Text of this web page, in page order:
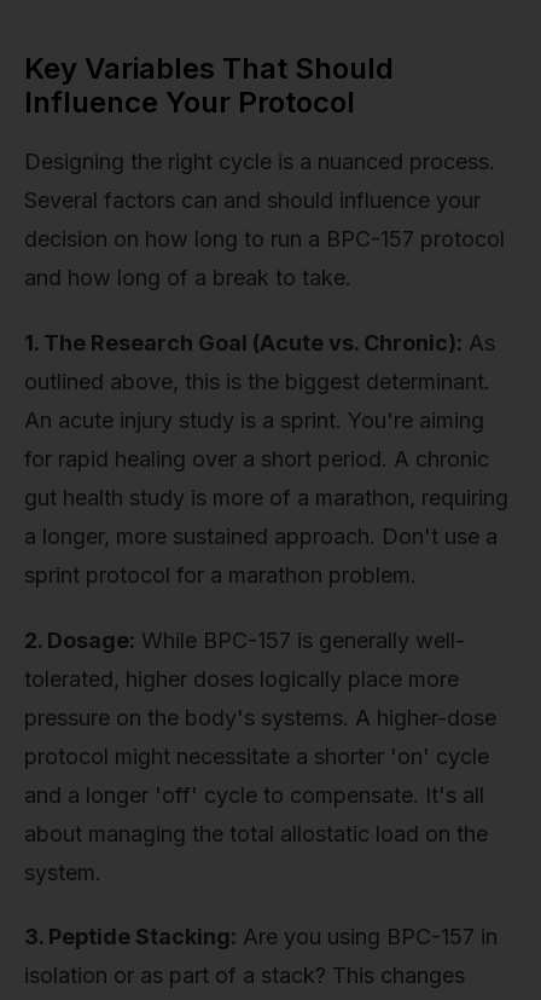
Key Variables That Should
Influence Your Protocol
Designing the right cycle is a nuanced process.
Several factors can and should influence your
decision on how long to run a BPC-157 protocol
and how long of a break to take.
1. The Research Goal (Acute vs. Chronic): As
outlined above, this is the biggest determinant.
An acute injury study is a sprint. You're aiming
for rapid healing over a short period. A chronic
gut health study is more of a marathon, requiring
a longer, more sustained approach. Don't use a
sprint protocol for a marathon problem.
2. Dosage: While BPC-157 is generally well-
tolerated, higher doses logically place more
pressure on the body's systems. A higher-dose
protocol might necessitate a shorter 'on' cycle
and a longer 'off' cycle to compensate. It's all
about managing the total allostatic load on the
system.
3. Peptide Stacking: Are you using BPC-157 in
isolation or as part of a stack? This changes